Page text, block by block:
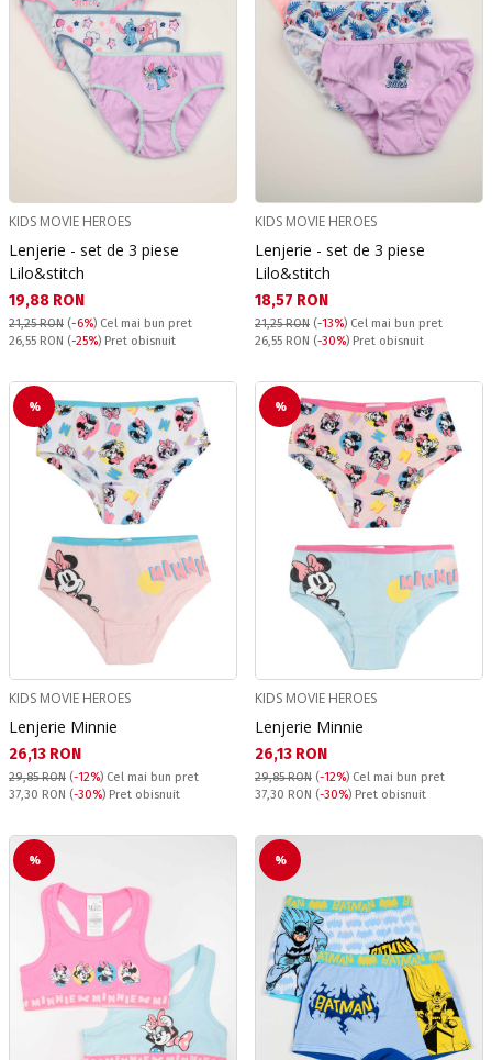
KIDS MOVIE HEROES
Lenjerie - set de 3 piese
Lilo&stitch
Текуща цена:
19,88 RON
21,25 RON (-6%) Cel mai bun pret
Pret obisnuit:
26,55 RON (-25%) Pret obisnuit
KIDS MOVIE HEROES
Lenjerie - set de 3 piese
Lilo&stitch
Текуща цена:
18,57 RON
21,25 RON (-13%) Cel mai bun pret
Pret obisnuit:
26,55 RON (-30%) Pret obisnuit
%
KIDS MOVIE HEROES
Lenjerie Minnie
Текуща цена:
26,13 RON
29,85 RON (-12%) Cel mai bun pret
Pret obisnuit:
37,30 RON (-30%) Pret obisnuit
%
KIDS MOVIE HEROES
Lenjerie Minnie
Текуща цена:
26,13 RON
29,85 RON (-12%) Cel mai bun pret
Pret obisnuit:
37,30 RON (-30%) Pret obisnuit
% %